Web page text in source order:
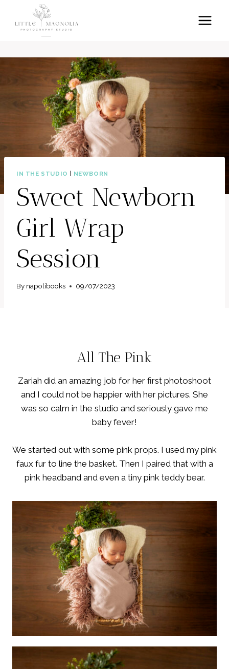
content
IN THE STUDIO | NEWBORN
Sweet Newborn
Girl Wrap
Session
By napolibooks 09/07/2023
All The Pink
Zariah did an amazing job for her first photoshoot
and I could not be happier with her pictures. She
was so calm in the studio and seriously gave me
baby fever!
We started out with some pink props. I used my pink
faux fur to line the basket. Then I paired that with a
pink headband and even a tiny pink teddy bear.